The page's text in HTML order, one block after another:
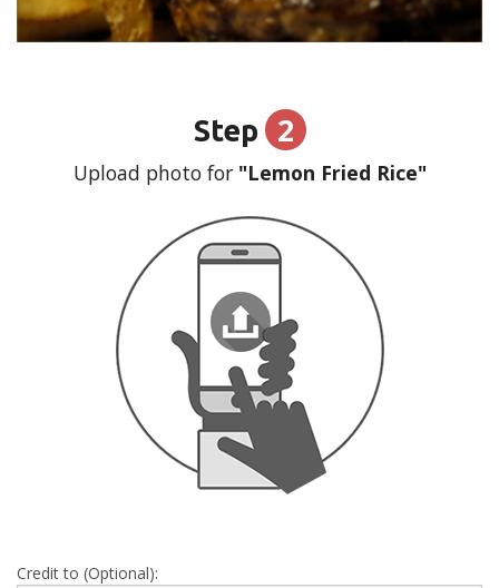
Step 2
Upload photo for"Lemon Fried Rice"
Credit to (Optional):